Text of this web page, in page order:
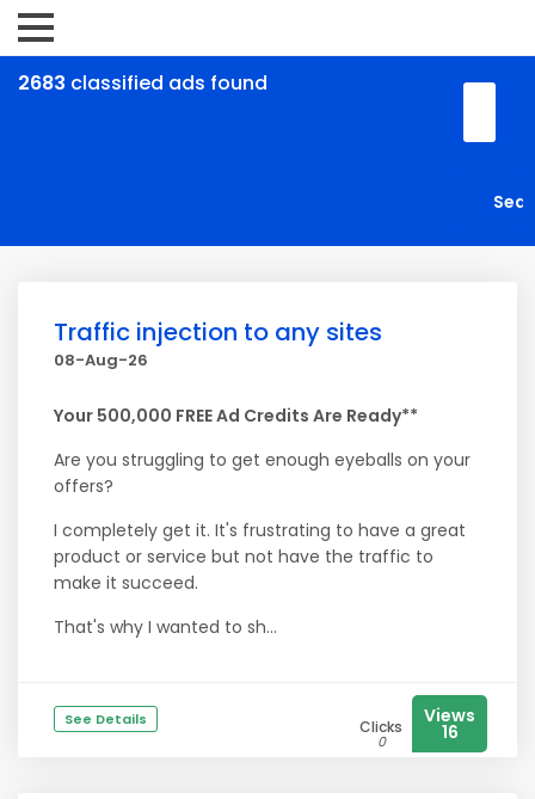
2683 classified ads found
Traffic injection to any sites
08-Aug-26
Your 500,000 FREE Ad Credits Are Ready**
Are you struggling to get enough eyeballs on your
offers?
I completely get it. It's frustrating to have a great
product or service but not have the traffic to
make it succeed.
That's why I wanted to sh...
See Details Clicks
0
Views
16